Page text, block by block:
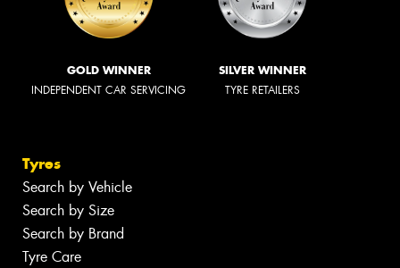
GOLD WINNER
INDEPENDENT CAR SERVICING
SILVER WINNER
TYRE RETAILERS
Tyres
Search by Vehicle
Search by Size
Search by Brand
Tyre Care